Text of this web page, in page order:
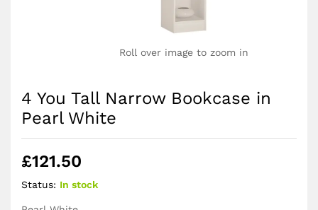
Roll over image to zoom in
4 You Tall Narrow Bookcase in
Pearl White
£121.50
Status: In stock